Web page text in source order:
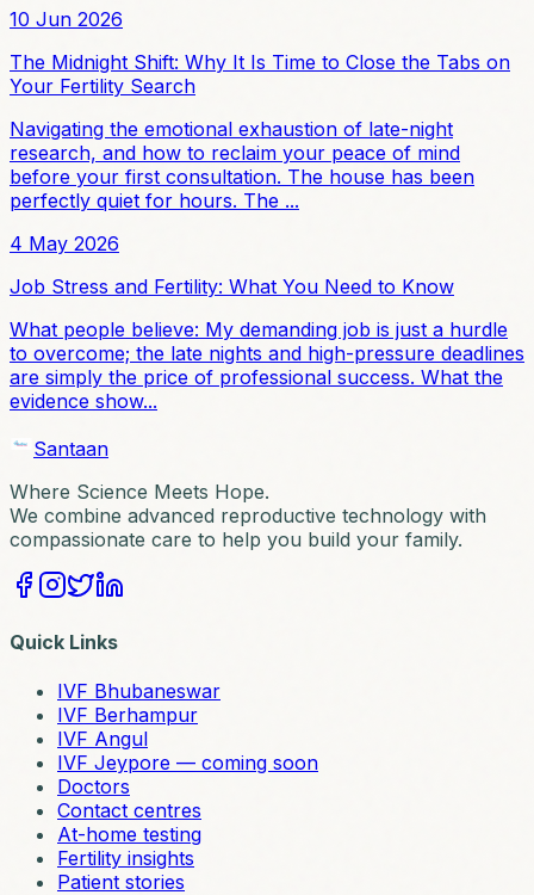
10 Jun 2026
The Midnight Shift: Why It Is Time to Close the Tabs on
Your Fertility Search
Navigating the emotional exhaustion of late-night
research, and how to reclaim your peace of mind
before your first consultation. The house has been
perfectly quiet for hours. The ...
4 May 2026
Job Stress and Fertility: What You Need to Know
What people believe: My demanding job is just a hurdle
to overcome; the late nights and high-pressure deadlines
are simply the price of professional success. What the
evidence show...
Santaan
Where Science Meets Hope.
We combine advanced reproductive technology with
compassionate care to help you build your family.
Quick Links
IVF Bhubaneswar
IVF Berhampur
IVF Angul
IVF Jeypore — coming soon
Doctors
Contact centres
At-home testing
Fertility insights
Patient stories